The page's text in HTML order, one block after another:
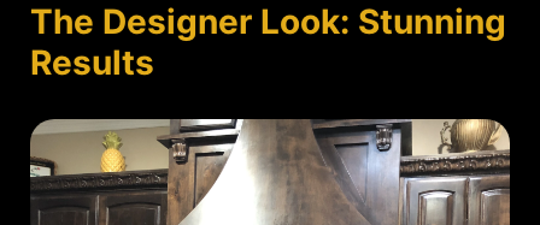
The Designer Look: Stunning
Results